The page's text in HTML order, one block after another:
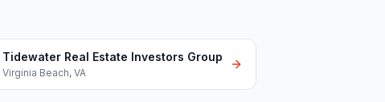
Tidewater Real Estate Investors Group
Virginia Beach, VA